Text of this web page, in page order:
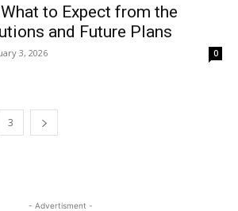
to Expect from the
and Future Plans
3, 2026 0
3
- Advertisment -